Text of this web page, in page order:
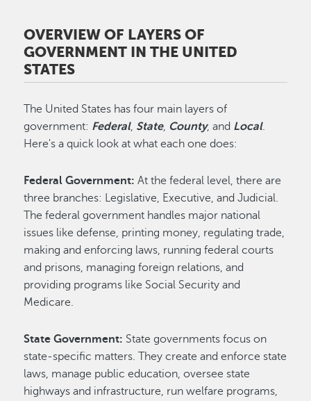
OVERVIEW OF LAYERS OF
GOVERNMENT IN THE UNITED
STATES
The United States has four main layers of
government: Federal, State, County, and Local.
Here's a quick look at what each one does:
Federal Government:At the federal level, there are
three branches: Legislative, Executive, and Judicial.
The federal government handles major national
issues like defense, printing money, regulating trade,
making and enforcing laws, running federal courts
and prisons, managing foreign relations, and
providing programs like Social Security and
Medicare.
State Government: State governments focus on
state-specific matters. They create and enforce state
laws, manage public education, oversee state
highways and infrastructure, run welfare programs,